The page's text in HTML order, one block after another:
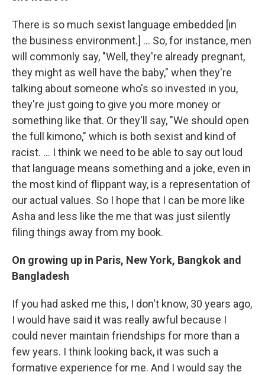
There is so much sexist language embedded [in
the business environment.] ... So, for instance, men
will commonly say, "Well, they're already pregnant,
they might as well have the baby," when they're
talking about someone who's so invested in you,
they're just going to give you more money or
something like that. Or they'll say, "We should open
the full kimono," which is both sexist and kind of
racist. ... I think we need to be able to say out loud
that language means something and a joke, even in
the most kind of flippant way, is a representation of
our actual values. So I hope that I can be more like
Asha and less like the me that was just silently
filing things away from my book.
On growing up in Paris, New York, Bangkok and
Bangladesh
If you had asked me this, I don't know, 30 years ago,
I would have said it was really awful because I
could never maintain friendships for more than a
few years. I think looking back, it was such a
formative experience for me. And I would say the